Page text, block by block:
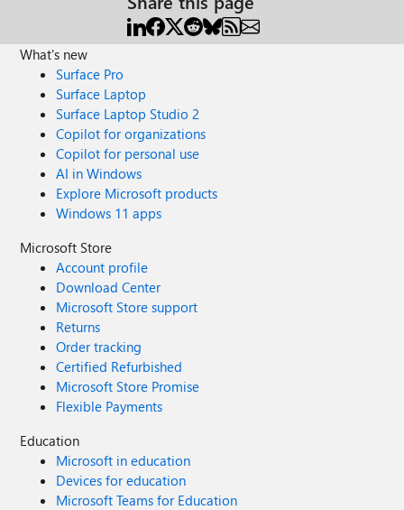
What's new
Surface Pro
Surface Laptop
Surface Laptop Studio 2
Copilot for organizations
Copilot for personal use
AI in Windows
Explore Microsoft products
Windows 11 apps
Microsoft Store
Account profile
Download Center
Microsoft Store support
Returns
Order tracking
Certified Refurbished
Microsoft Store Promise
Flexible Payments
Education
Microsoft in education
Devices for education
Microsoft Teams for Education